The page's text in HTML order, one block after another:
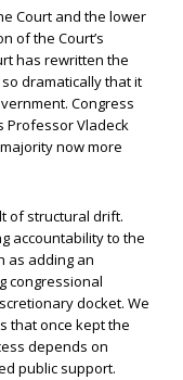
Court and the lower
of the Court’s
has rewritten the
dramatically that it
Congress
Vladeck
now more
of structural drift.
accountability to the
as adding an
congressional
docket. We
that once kept the
depends on
public support.